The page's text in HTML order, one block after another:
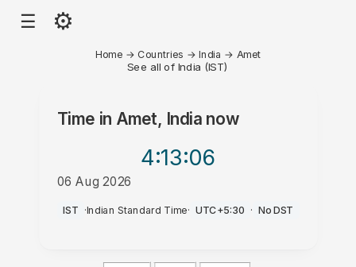
☰ ⚙
Home → Countries →India → Amet
See all of India (IST)
Time in Amet, Indianow
4:13:06
06 Aug 2026
AM
IST ·Indian Standard Time· UTC+5:30 · No DST